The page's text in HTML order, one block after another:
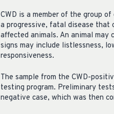
CWD is a member of the group
a progressive, fatal disease that
affected animals. An animal
signs may include listlessness,
responsiveness.
The sample from the CWD-
testing program. Preliminary
negative case, which was then